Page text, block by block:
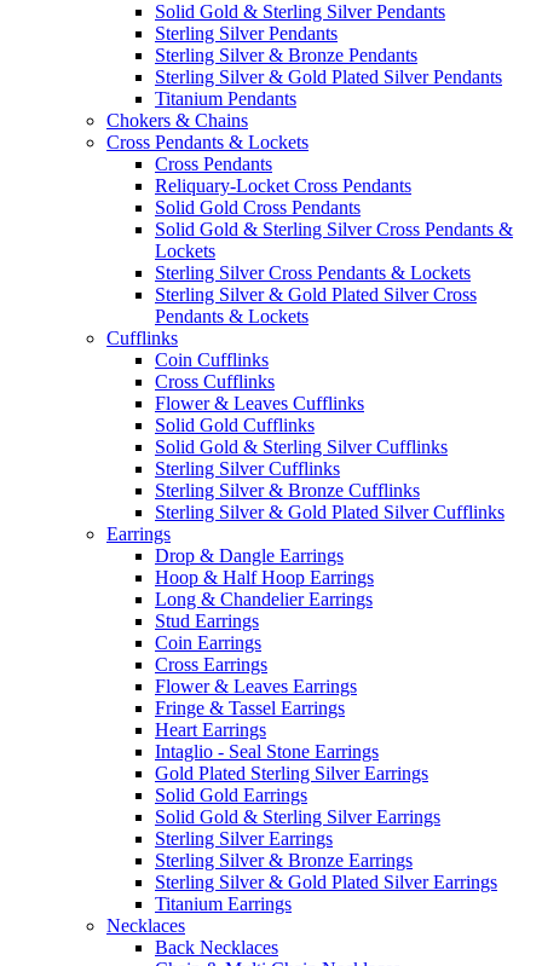
Solid Gold & Sterling Silver Pendants
Sterling Silver Pendants
Sterling Silver & Bronze Pendants
Sterling Silver & Gold Plated Silver Pendants
Titanium Pendants
Chokers & Chains
Cross Pendants & Lockets
Cross Pendants
Reliquary-Locket Cross Pendants
Solid Gold Cross Pendants
Solid Gold & Sterling Silver Cross Pendants &
Lockets
Sterling Silver Cross Pendants & Lockets
Sterling Silver & Gold Plated Silver Cross
Pendants & Lockets
Cufflinks
Coin Cufflinks
Cross Cufflinks
Flower & Leaves Cufflinks
Solid Gold Cufflinks
Solid Gold & Sterling Silver Cufflinks
Sterling Silver Cufflinks
Sterling Silver & Bronze Cufflinks
Sterling Silver & Gold Plated Silver Cufflinks
Earrings
Drop & Dangle Earrings
Hoop & Half Hoop Earrings
Long & Chandelier Earrings
Stud Earrings
Coin Earrings
Cross Earrings
Flower & Leaves Earrings
Fringe & Tassel Earrings
Heart Earrings
Intaglio - Seal Stone Earrings
Gold Plated Sterling Silver Earrings
Solid Gold Earrings
Solid Gold & Sterling Silver Earrings
Sterling Silver Earrings
Sterling Silver & Bronze Earrings
Sterling Silver & Gold Plated Silver Earrings
Titanium Earrings
Necklaces
Back Necklaces